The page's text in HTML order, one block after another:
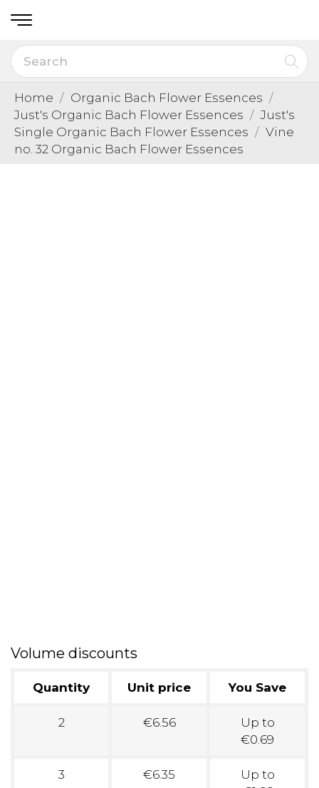
Home
Organic Bach Flower Essences
Just's Organic Bach Flower Essences
Just's
Single Organic Bach Flower Essences
Vine
no. 32 Organic Bach Flower Essences
Volume discounts
Quantity Unit price You Save
2 €6.56
Up to
€0.69
3 €6.35
Up to